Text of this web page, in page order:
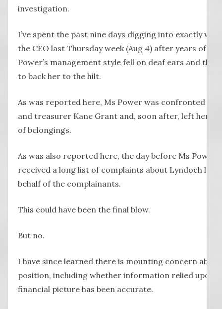
investigation.
I’ve spent the past nine days digging into exactly
the CEO last Thursday week (Aug 4) after years of
Power’s management style fell on deaf ears and the
to back her to the hilt.
As was reported here, Ms Power was confronted by
and treasurer Kane Grant and, soon after, left her
of belongings.
As was also reported here, the day before Ms Power
received a long list of complaints about Lyndoch
behalf of the complainants.
This could have been the final blow.
But no.
I have since learned there is mounting concern about
position, including whether information relied upon
financial picture has been accurate.